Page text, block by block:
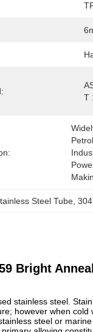
T
Steel Tube ,
Bright
stainless steel.
however when cold
steel or